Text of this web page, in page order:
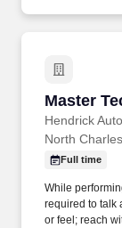
Master
Hendrick
Master
North
Full time
While
required to talk
or feel; reach